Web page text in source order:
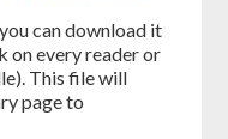
can download it
on every reader or
This file will
page to